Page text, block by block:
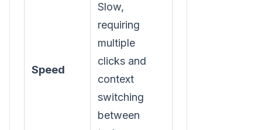
Speed
Slow,
requiring
multiple
clicks and
context
switching
between